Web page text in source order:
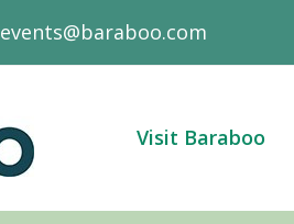
events@baraboo.com
Visit Baraboo